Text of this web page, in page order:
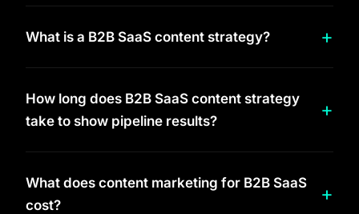
What is a B2B SaaS content strategy?
How long does B2B SaaS content strategy
take to show pipeline results?
What does content marketing for B2B SaaS
cost?